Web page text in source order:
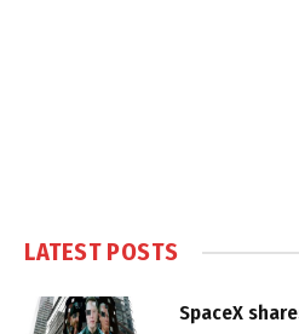
LATEST POSTS
SpaceX